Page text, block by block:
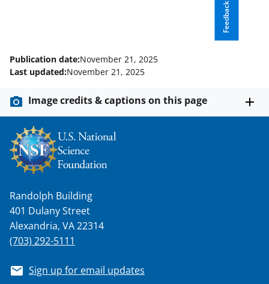
Feedback
t
e
r
)
Publication date:November 21, 2025
Last updated:November 21, 2025
Image credits & captions on this page
Randolph Building
401 Dulany Street
Alexandria, VA 22314
(703) 292-5111
Sign up for email updates